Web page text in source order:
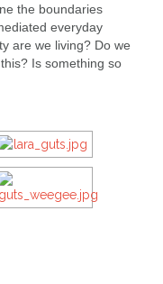
the boundaries
everyday
are we living? Do we
Is something so